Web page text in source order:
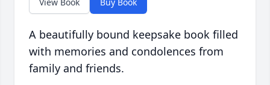
A beautifully bound keepsake book filled
with memories and condolences from
family and friends.